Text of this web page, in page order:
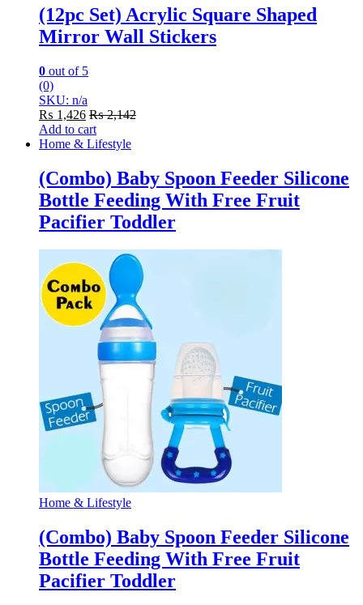
(12pc Set) Acrylic Square Shaped
Mirror Wall Stickers
0 out of 5
(0)
SKU: n/a
₨ 1,426 ₨2,142
Add to cart
Home & Lifestyle
(Combo) Baby Spoon Feeder Silicone
Bottle Feeding With Free Fruit
Pacifier Toddler
Home & Lifestyle
(Combo) Baby Spoon Feeder Silicone
Bottle Feeding With Free Fruit
Pacifier Toddler